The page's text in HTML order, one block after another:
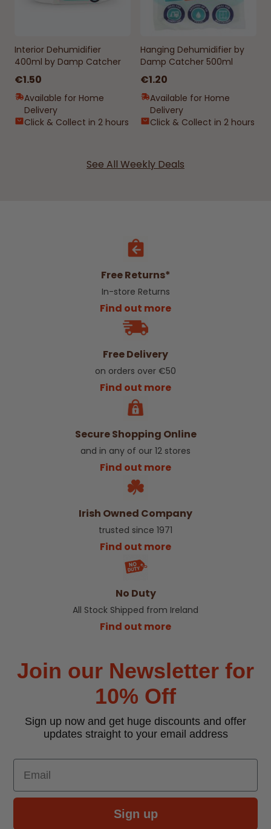
Interior Dehumidifier
400ml by Damp Catcher
€1.50
Available for Home
Delivery
Click & Collect in 2 hours
Hanging Dehumidifier by
Damp Catcher 500ml
€1.20
Available for Home
Delivery
Click & Collect in 2 hours
See All Weekly Deals
Free Returns*
In-store Returns
Find out more
Free Delivery
on orders over €50
Find out more
Secure Shopping Online
and in any of our 12 stores
Find out more
Irish Owned Company
trusted since 1971
Find out more
No Duty
All Stock Shipped from Ireland
Find out more
Join our Newsletter for
10% Off
Sign up now and get huge discounts and offer
updates straight to your email address
Email
Sign up